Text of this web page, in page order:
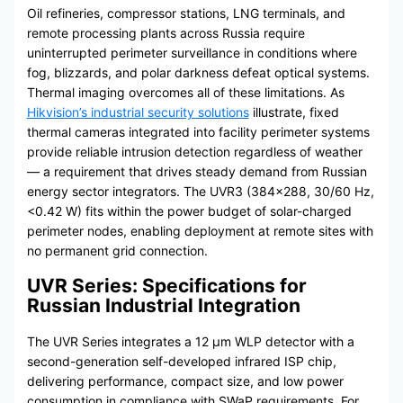
Oil refineries, compressor stations, LNG terminals, and
remote processing plants across Russia require
uninterrupted perimeter surveillance in conditions where
fog, blizzards, and polar darkness defeat optical systems.
Thermal imaging overcomes all of these limitations. As
Hikvision’s industrial security solutionsillustrate, fixed
thermal cameras integrated into facility perimeter systems
provide reliable intrusion detection regardless of weather
— a requirement that drives steady demand from Russian
energy sector integrators. The UVR3 (384×288, 30/60 Hz,
<0.42 W) fits within the power budget of solar-charged
perimeter nodes, enabling deployment at remote sites with
no permanent grid connection.
UVR Series: Specifications for
Russian Industrial Integration
The UVR Series integrates a 12 μm WLP detector with a
second-generation self-developed infrared ISP chip,
delivering performance, compact size, and low power